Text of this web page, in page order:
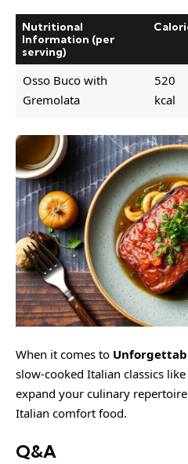
Nutritional
Information (per
serving)
Osso Buco with
Gremolata
520
kcal
When it comes to
slow-cooked Italian classics like
expand your culinary
Italian comfort food.
Q&A